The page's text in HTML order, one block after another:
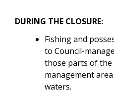
DURING THE CLOSURE:
Fishing and
to Council-
those parts of the
management
waters.